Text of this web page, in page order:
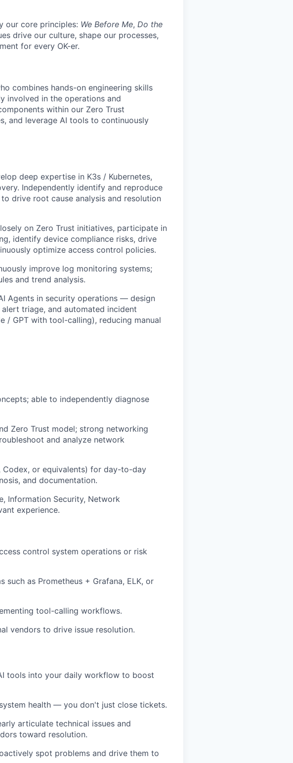
our core principles: We Before Me, Do the
drive our culture, shape our processes,
for every OK-er.
combines hands-on engineering skills
involved in the operations and
within our Zero Trust
and leverage AI tools to continuously
deep expertise in K3s / Kubernetes,
Independently identify and reproduce
drive root cause analysis and resolution
on Zero Trust initiatives, participate in
identify device compliance risks, drive
optimize access control policies.
improve log monitoring systems;
and trend analysis.
Agents in security operations — design
triage, and automated incident
/ GPT with tool-calling), reducing manual
able to independently diagnose
Zero Trust model; strong networking
and analyze network
Codex, or equivalents) for day-to-day
and documentation.
Information Security, Network
experience.
control system operations or risk
as Prometheus + Grafana, ELK, or
tool-calling workflows.
vendors to drive issue resolution.
tools into your daily workflow to boost
health — you don't just close tickets.
articulate technical issues and
toward resolution.
spot problems and drive them to